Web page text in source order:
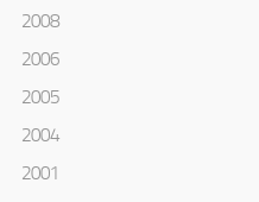
2008
2006
2005
2004
2001